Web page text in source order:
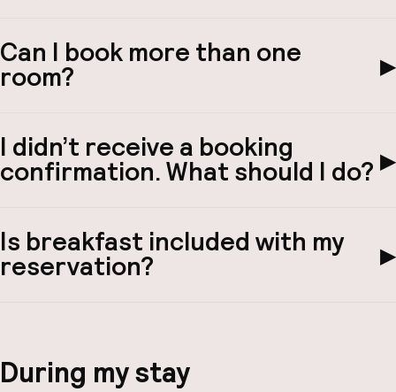
Can I book more than one
room? ▶
I didn’t receive a booking
confirmation. What should I do? ▶
Is breakfast included with my
reservation? ▶
During my stay